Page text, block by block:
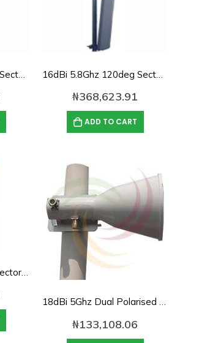
16dBi 2.4Ghz 120deg Sector panel Antenna 16dBi 5.8Ghz 120deg Sector panel Antenna
₦368,623.91
ADD TO CART
17dBi 5.8Ghz 90deg Sector panel Antenna
18dBi 5Ghz Dual Polarised Horn Antenna
₦133,108.06